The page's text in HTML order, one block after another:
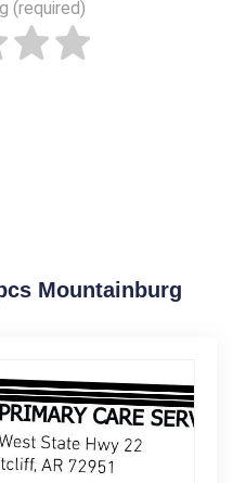
(required)
Mountainburg